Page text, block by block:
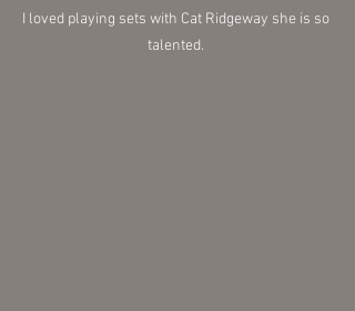
I loved playing sets with Cat Ridgeway she is so
talented.